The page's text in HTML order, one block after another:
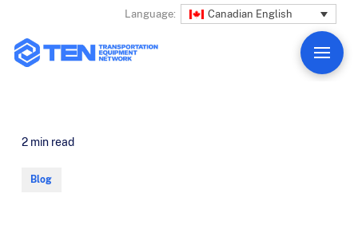
Language: Canadian English
2 min read
Blog